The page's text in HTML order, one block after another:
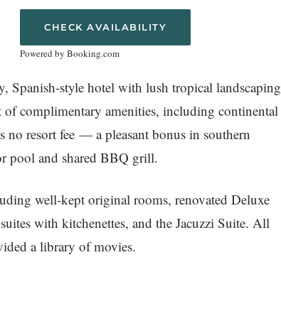
CHECK AVAILABILITY
Powered by Booking.com
style hotel with lush tropical landscaping
complimentary amenities, including continental
resort fee — a pleasant bonus in southern
pool and shared BBQ grill.
well-kept original rooms, renovated Deluxe
with kitchenettes, and the Jacuzzi Suite. All
a library of movies.